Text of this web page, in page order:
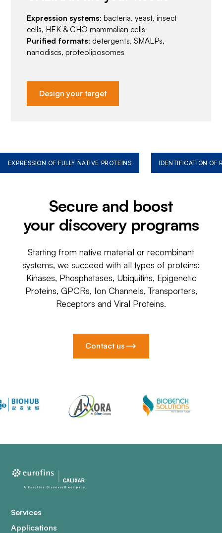
Expression systems: bacteria, yeast, insect
cells, HEK & CHO mammalian cells
Purified formats: detergents, SMALPs,
nanodiscs, proteoliposomes
Design your target
EXPRESSION OF FULLY NATIVE PROTEINS IDENTIFICATION OF
Secure and boost
your discovery programs
Starting from native material or recombinant
systems, we succeed with all types of proteins:
Kinases, Phosphatases, Ubiquitins, Epigenetic
Proteins, GPCRs, Ion Channels, Transporters,
Receptors and Viral Proteins.
Contact us
Services
Applications